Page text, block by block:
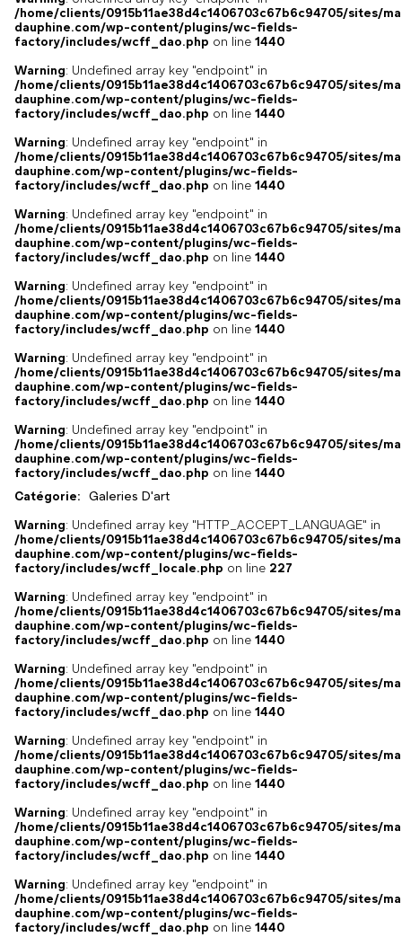
/home/clients/0915b11ae38d4c1406703c67b6c94705/sites/
dauphine.com/wp-content/plugins/wc-fields-
factory/includes/wcff_dao.php on line 1440
Warning: Undefined array key "endpoint" in
/home/clients/0915b11ae38d4c1406703c67b6c94705/sites/
dauphine.com/wp-content/plugins/wc-fields-
factory/includes/wcff_dao.php on line 1440
Warning: Undefined array key "endpoint" in
/home/clients/0915b11ae38d4c1406703c67b6c94705/sites/
dauphine.com/wp-content/plugins/wc-fields-
factory/includes/wcff_dao.php on line 1440
Warning: Undefined array key "endpoint" in
/home/clients/0915b11ae38d4c1406703c67b6c94705/sites/
dauphine.com/wp-content/plugins/wc-fields-
factory/includes/wcff_dao.php on line 1440
Warning: Undefined array key "endpoint" in
/home/clients/0915b11ae38d4c1406703c67b6c94705/sites/
dauphine.com/wp-content/plugins/wc-fields-
factory/includes/wcff_dao.php on line 1440
Warning: Undefined array key "endpoint" in
/home/clients/0915b11ae38d4c1406703c67b6c94705/sites/
dauphine.com/wp-content/plugins/wc-fields-
factory/includes/wcff_dao.php on line 1440
Warning: Undefined array key "endpoint" in
/home/clients/0915b11ae38d4c1406703c67b6c94705/sites/
dauphine.com/wp-content/plugins/wc-fields-
factory/includes/wcff_dao.php on line 1440
Catégorie:
Galeries D'art
Warning: Undefined array key "HTTP_ACCEPT_LANGUAGE" in
/home/clients/0915b11ae38d4c1406703c67b6c94705/sites/
dauphine.com/wp-content/plugins/wc-fields-
factory/includes/wcff_locale.php on line 227
Warning: Undefined array key "endpoint" in
/home/clients/0915b11ae38d4c1406703c67b6c94705/sites/
dauphine.com/wp-content/plugins/wc-fields-
factory/includes/wcff_dao.php on line 1440
Warning: Undefined array key "endpoint" in
/home/clients/0915b11ae38d4c1406703c67b6c94705/sites/
dauphine.com/wp-content/plugins/wc-fields-
factory/includes/wcff_dao.php on line 1440
Warning: Undefined array key "endpoint" in
/home/clients/0915b11ae38d4c1406703c67b6c94705/sites/
dauphine.com/wp-content/plugins/wc-fields-
factory/includes/wcff_dao.php on line 1440
Warning: Undefined array key "endpoint" in
/home/clients/0915b11ae38d4c1406703c67b6c94705/sites/
dauphine.com/wp-content/plugins/wc-fields-
factory/includes/wcff_dao.php on line 1440
Warning: Undefined array key "endpoint" in
/home/clients/0915b11ae38d4c1406703c67b6c94705/sites/
dauphine.com/wp-content/plugins/wc-fields-
factory/includes/wcff_dao.php on line 1440